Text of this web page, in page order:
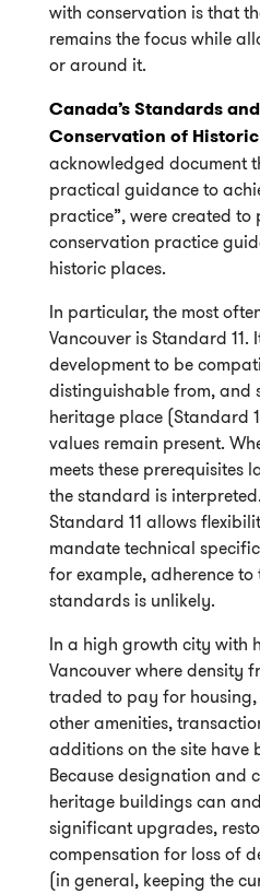
with conservation is that
remains the focus while
or around it.
Canada’s Standards
Conservation of
acknowledged document
practical guidance to
practice”, were created to
conservation practice
historic places.
In particular, the most
Vancouver is Standard 11.
development to be
distinguishable from, and
heritage place (Standard
values remain present.
meets these prerequisites
the standard is
Standard 11 allows
mandate technical
for example, adherence
standards is unlikely.
In a high growth city with
Vancouver where density
traded to pay for
other amenities,
additions on the site have
Because designation and
heritage buildings can
significant upgrades,
compensation for loss of
(in general, keeping the